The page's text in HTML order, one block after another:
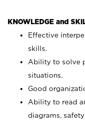
KNOWLEDGE and
Effective
skills.
Ability to solve
situations.
Good
Ability to read
diagrams,